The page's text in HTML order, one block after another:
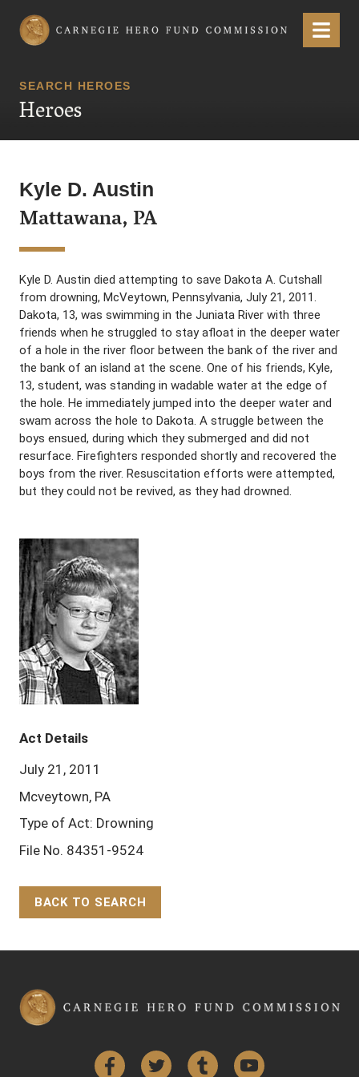
Carnegie Hero Fund Commission Menu
SEARCH HEROES
Heroes
Kyle D. Austin
Mattawana, PA
Kyle D. Austin died attempting to save Dakota A. Cutshall
from drowning, McVeytown, Pennsylvania, July 21, 2011.
Dakota, 13, was swimming in the Juniata River with three
friends when he struggled to stay afloat in the deeper water
of a hole in the river floor between the bank of the river and
the bank of an island at the scene. One of his friends, Kyle,
13, student, was standing in wadable water at the edge of
the hole. He immediately jumped into the deeper water and
swam across the hole to Dakota. A struggle between the
boys ensued, during which they submerged and did not
resurface. Firefighters responded shortly and recovered the
boys from the river. Resuscitation efforts were attempted,
but they could not be revived, as they had drowned.
Act Details
July 21, 2011
Mcveytown, PA
Type of Act: Drowning
File No. 84351-9524
BACK TO SEARCH
FacebookTwitter Tumblr YouTube